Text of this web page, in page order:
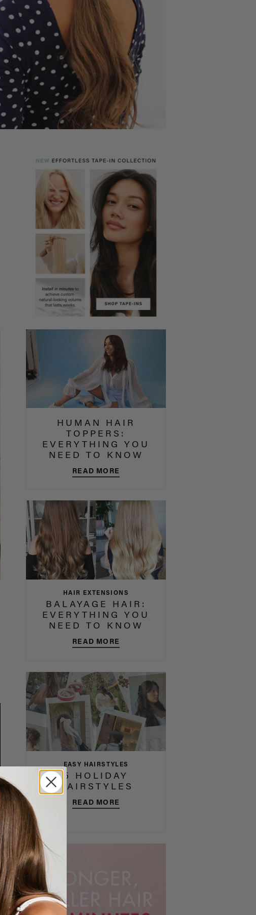
HUMAN HAIR
TOPPERS:
EVERYTHING YOU
NEED TO KNOW
READ MORE
HAIR EXTENSIONS
BALAYAGE HAIR:
EVERYTHING YOU
NEED TO KNOW
READ MORE
EASY HAIRSTYLES
5 HOLIDAY
HAIRSTYLES
READ MORE